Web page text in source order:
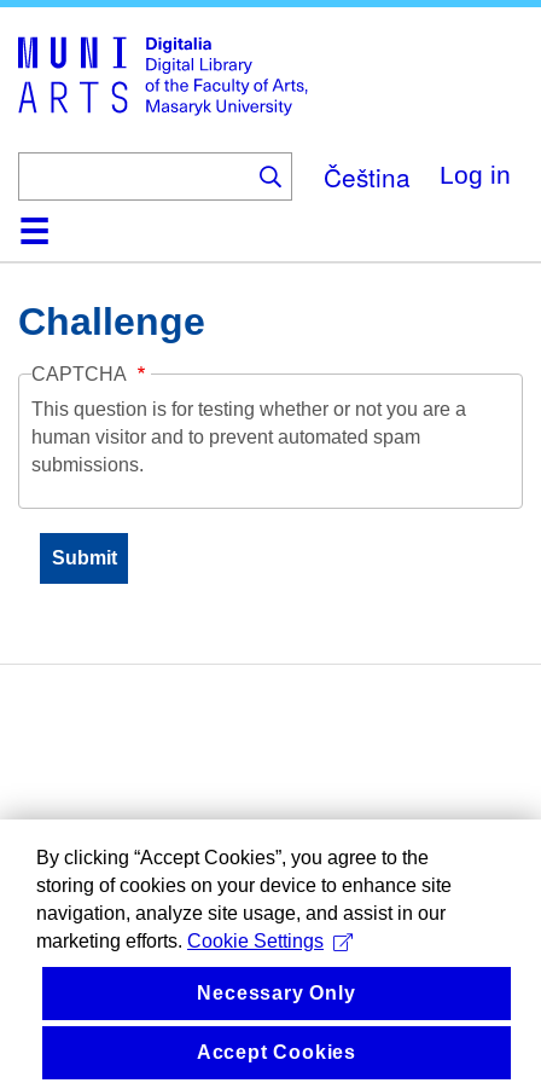
main
content
Čeština Log in
HomeCollections
Browse
Search
About
HelpContactDigitalia
Challenge
CAPTCHA
This question is for testing whether or not you are a
human visitor and to prevent automated spam
submissions.
By clicking “Accept Cookies”, you agree to the
storing of cookies on your device to enhance site
navigation, analyze site usage, and assist in our
marketing efforts. Cookie Settings
Necessary Only
Accept Cookies